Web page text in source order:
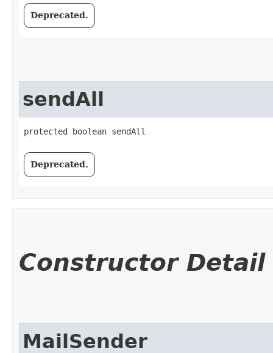
Deprecated.
sendAll
protected boolean sendAll
Deprecated.
Constructor Detail
MailSender